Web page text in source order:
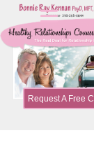
Request A Free